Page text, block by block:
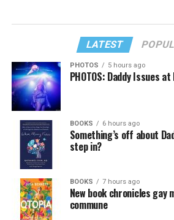
LATEST
PHOTOS 5 hours ago
PHOTOS: Daddy Issues
BOOKS 6 hours ago
Something’s off about
step in?
BOOKS 7 hours ago
New book chronicles gay
commune